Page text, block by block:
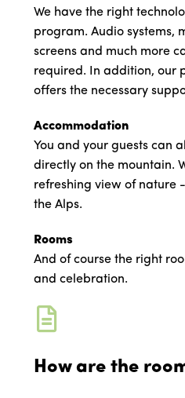
We have the right
program. Audio systems,
screens and much more
required. In addition, our
offers the necessary
Accommodation
You and your guests can
directly on the mountain.
refreshing view of nature
the Alps.
Rooms
And of course the right
and celebration.
How are the